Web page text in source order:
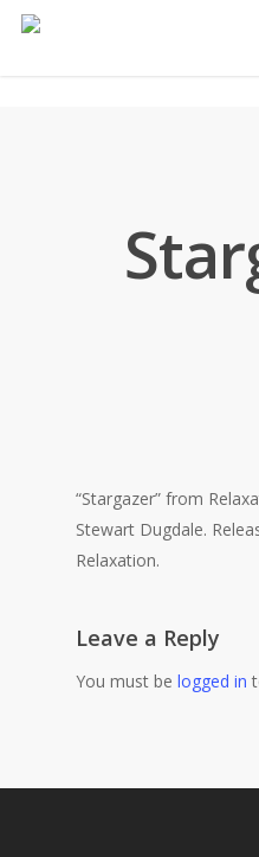
Skip
“Stargazer” from
Stewart Dugdale.
Relaxation.
Leave a Reply
You must be logged in